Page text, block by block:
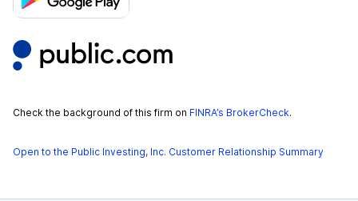
Check the background of this firm on FINRA’s BrokerCheck.
Open to the Public Investing, Inc. Customer Relationship Summary